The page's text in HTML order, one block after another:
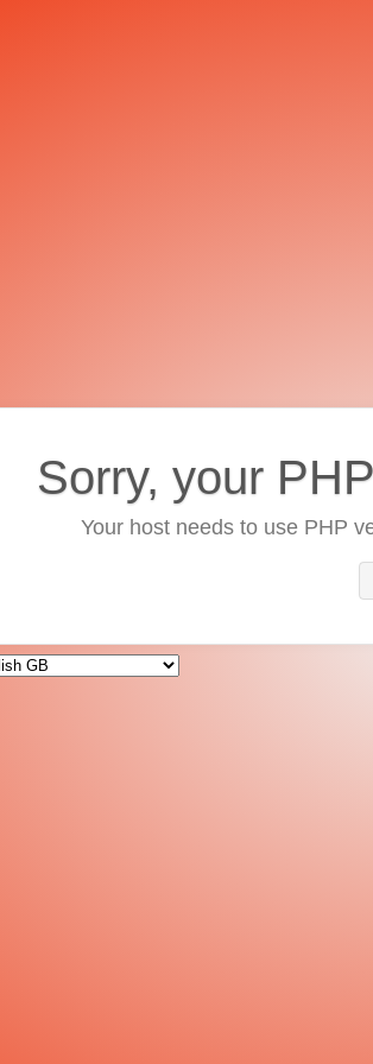
Sorry, your
Your host needs to use PHP